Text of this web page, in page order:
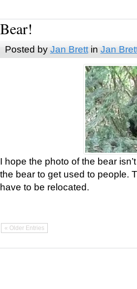
Bear!
Posted by Jan Brettin Jan
I hope the photo of the bear
the bear to get used to people.
have to be relocated.
« Older Entries